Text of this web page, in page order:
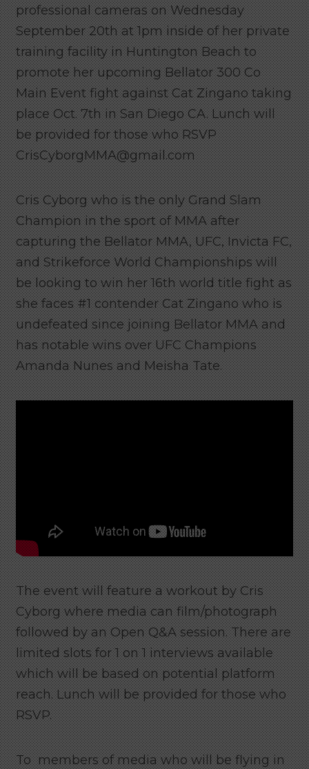
professional cameras on Wednesday
September 20th at 1pm inside of her private
training facility in Huntington Beach to
promote her upcoming Bellator 300 Co
Main Event fight against Cat Zingano taking
place Oct. 7th in San Diego CA. Lunch will
be provided for those who RSVP
CrisCyborgMMA@gmail.com
Cris Cyborg who is the only Grand Slam
Champion in the sport of MMA after
capturing the Bellator MMA, UFC, Invicta FC,
and Strikeforce World Championships will
be looking to win her 16th world title fight as
she faces #1 contender Cat Zingano who is
undefeated since joining Bellator MMA and
has notable wins over UFC Champions
Amanda Nunes and Meisha Tate.
The event will feature a workout by Cris
Cyborg where media can film/photograph
followed by an Open Q&A session. There are
limited slots for 1 on 1 interviews available
which will be based on potential platform
reach. Lunch will be provided for those who
RSVP.
To members of media who will be flying in